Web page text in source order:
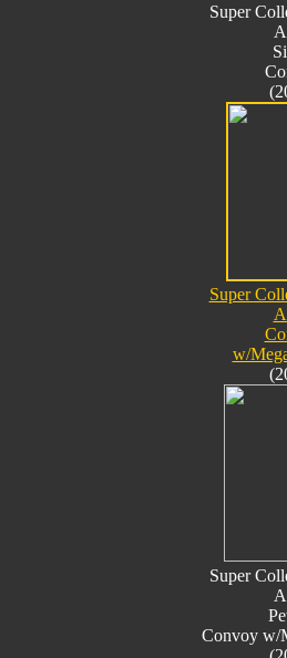
Super
Super
w/
Super
Convoy w/